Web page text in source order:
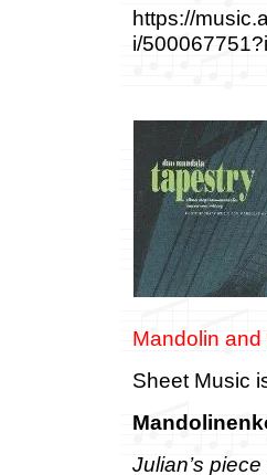
‎https://
i/
Mandolin and
Sheet Music
Julian’s